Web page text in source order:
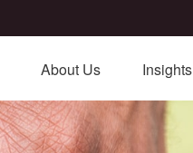
About Us Insights